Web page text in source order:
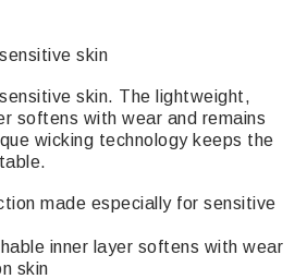
skin
skin. The lightweight,
softens with wear and remains
wicking technology keeps the
made especially for sensitive
inner layer softens with wear
skin